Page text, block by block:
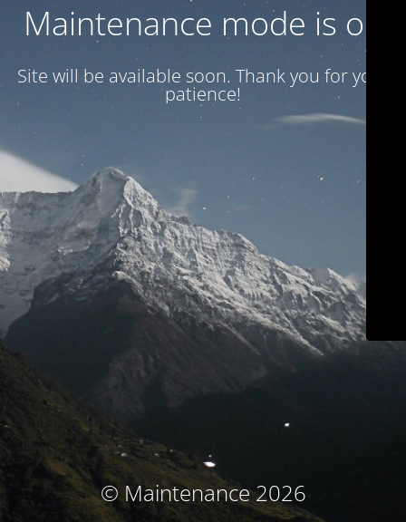
Maintenance mode is on
Site will be available soon. Thank you for your
patience!
© Maintenance 2026